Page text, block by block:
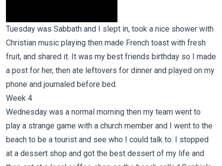
Tuesday was Sabbath and I slept in, took a nice shower with
Christian music playing then made French toast with fresh
fruit, and shared it. It was my best friends birthday so I made
a post for her, then ate leftovers for dinner and played on my
phone and journaled before bed.
Week 4
Wednesday was a normal morning then my team went to
play a strange game with a church member and I went to the
beach to be a tourist and see who I could talk to. I stopped
at a dessert shop and got the best dessert of my life and